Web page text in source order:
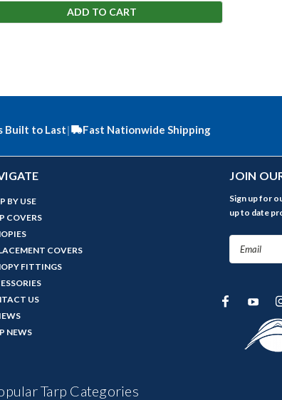
ADD TO CART
Built to Last| Fast Nationwide Shipping
BY USE
COVERS
COVERS
FITTINGS
US
NEWS
Tarp Categories
JOIN
Sign up for
up to date